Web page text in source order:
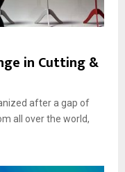
in Cutting &
after a gap of
all over the world,